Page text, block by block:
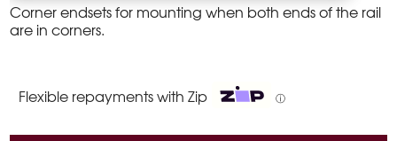
Corner endsets for mounting when both ends of the rail
are in corners.
Flexible repayments with Zip ⓘ